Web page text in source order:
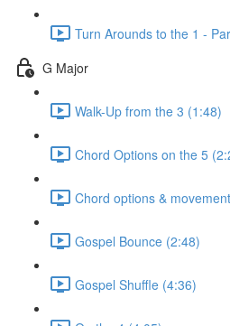
Turn Arounds to the 1 -
G Major
Walk-Up from the 3 (1:48)
Chord Options on the 5
Chord options &
Gospel Bounce (2:48)
Gospel Shuffle (4:36)